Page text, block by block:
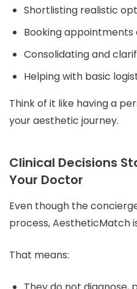
Shortlisting realistic
Booking appointments
Consolidating and
Helping with basic
Think of it like having a
your aesthetic journey.
Clinical Decisions
Your Doctor
Even though the
process, AestheticMatch
That means: